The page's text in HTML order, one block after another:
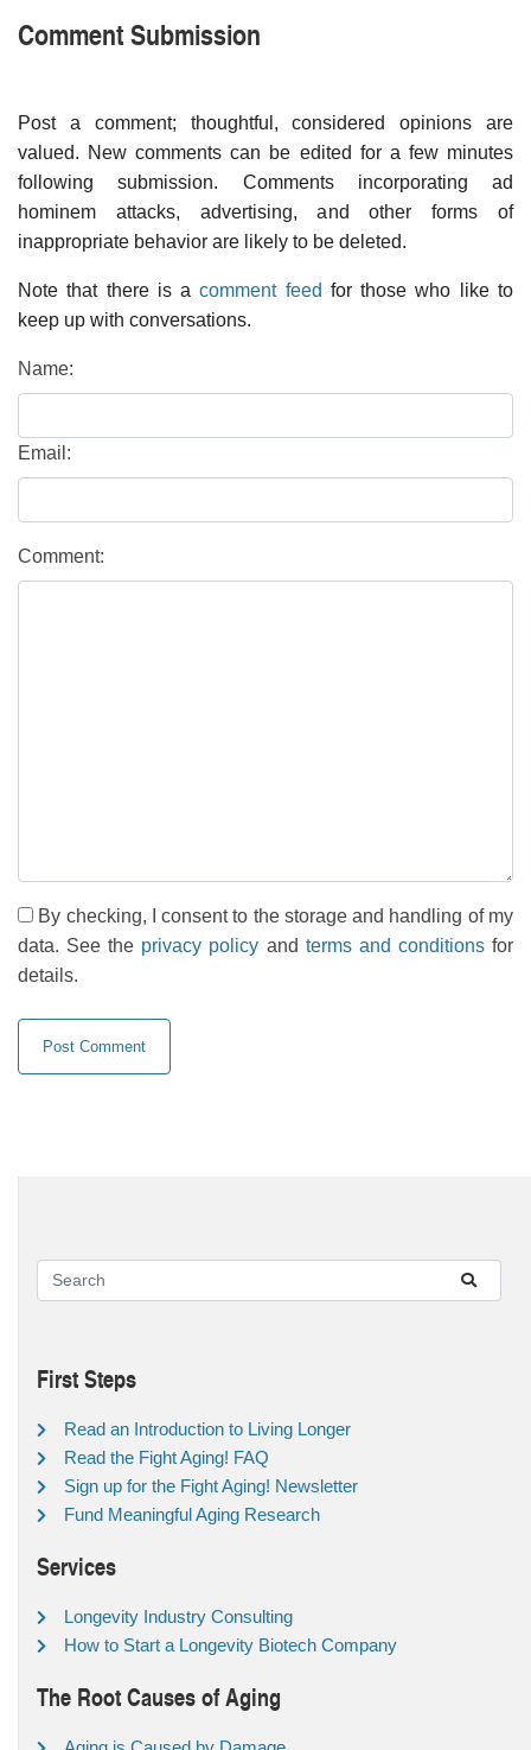
Comment Submission
Post a comment; thoughtful, considered opinions are
valued. New comments can be edited for a few minutes
following submission. Comments incorporating ad
hominem attacks, advertising, and other forms of
inappropriate behavior are likely to be deleted.
Note that there is acomment feed for those who like to
keep up with conversations.
Name:
Email:
Comment:
By checking, I consent to the storage and handling of my
data. See the privacy policy and terms and conditionsfor
details.
First Steps
Read an Introduction to Living Longer
Read the Fight Aging! FAQ
Sign up for the Fight Aging! Newsletter
Fund Meaningful Aging Research
Services
Longevity Industry Consulting
How to Start a Longevity Biotech Company
The Root Causes of Aging